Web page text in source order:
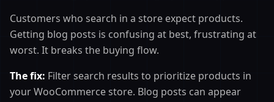
Customers who search in a store expect products.
Getting blog posts is confusing at best, frustrating at
worst. It breaks the buying flow.
The fix: Filter search results to prioritize products in
your WooCommerce store. Blog posts can appear